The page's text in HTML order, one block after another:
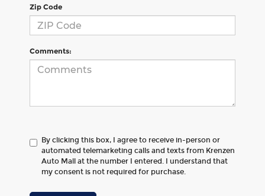
Zip Code
Comments:
By clicking this box, I agree to receive in-person or
automated telemarketing calls and texts from Krenzen
Auto Mall at the number I entered. I understand that
my consent is not required for purchase.